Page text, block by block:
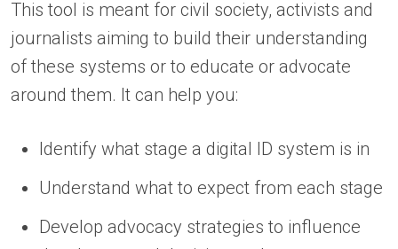
This tool is meant for civil society, activists and
journalists aiming to build their understanding
of these systems or to educate or advocate
around them. It can help you:
Identify what stage a digital ID system is in
Understand what to expect from each stage
Develop advocacy strategies to influence